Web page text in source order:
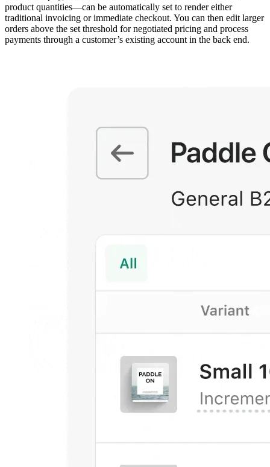
product quantities—can be automatically set to render either
traditional invoicing or immediate checkout. You can then edit larger
orders above the set threshold for negotiated pricing and process
payments through a customer’s existing account in the back end.